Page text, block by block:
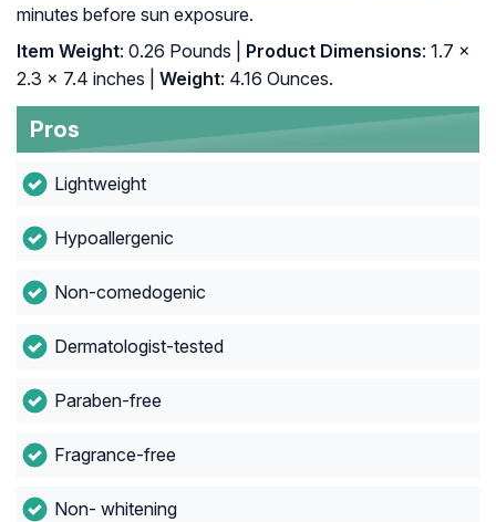
minutes before sun exposure.
Item Weight: 0.26 Pounds | Product Dimensions: 1.7 x
2.3 x 7.4 inches |
Weight: 4.16 Ounces.
Pros
Lightweight
Hypoallergenic
Non-comedogenic
Dermatologist-tested
Paraben-free
Fragrance-free
Non- whitening